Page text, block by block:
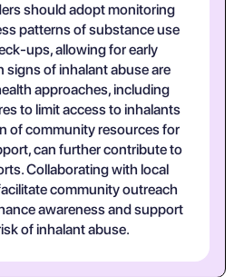
should adopt monitoring
patterns of substance use
ups, allowing for early
signs of inhalant abuse are
approaches, including
to limit access to inhalants
of community resources for
can further contribute to
Collaborating with local
community outreach
awareness and support
of inhalant abuse.